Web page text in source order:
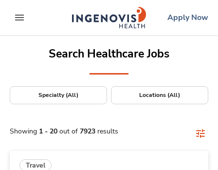
to contentexpand main menu
ingenovislogo
Apply Now
Search Healthcare Jobs
Specialty (All) Locations (All)
Showing 1 - 20 out of 7923 results
Travel